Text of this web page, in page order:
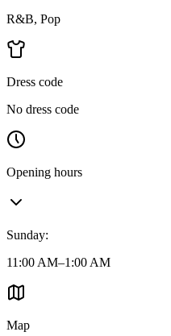
R&B, Pop
Dress code
No dress code
Opening hours
Sunday:
11:00 AM–1:00 AM
Map